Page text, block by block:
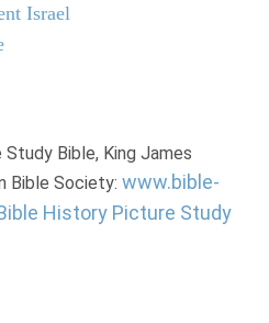
Israel
Bible, King James
Bible Society: www.bible-
History Picture Study